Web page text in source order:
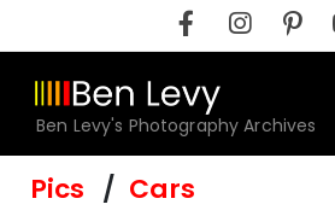
to
content
Ben Levy's Photography Archives
Pics Cars